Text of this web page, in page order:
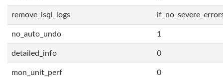
remove_isql_logs
no_auto_undo 1
detailed_info 0
mon_unit_perf 0